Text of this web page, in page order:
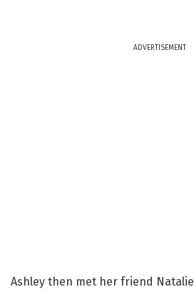
ADVERTISEMENT
Ashley then met her friend